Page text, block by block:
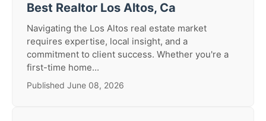
Best Realtor Los Altos, Ca
Navigating the Los Altos real estate market
requires expertise, local insight, and a
commitment to client success. Whether you're a
first-time home...
Published June 08, 2026